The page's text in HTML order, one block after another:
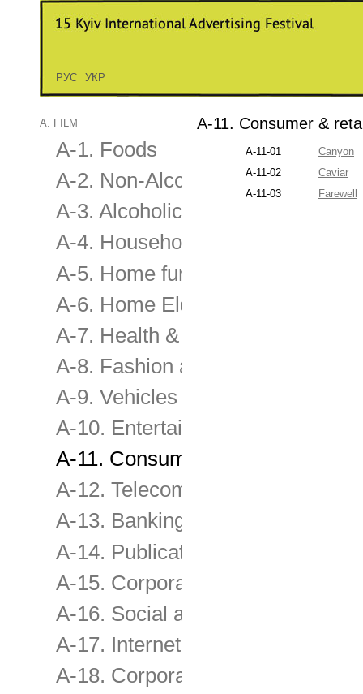
РУС УКР
A. FILM
A-1. Foods
A-2. Non-Alcoholic Drinks
A-3. Alcoholic Drinks
A-4. Household
A-5. Home furnishing &
A-6. Home Electronics & Audio-
A-7. Health & Beauty
A-8. Fashion and other
A-9. Vehicles and transport
A-10. Entertainment , Leisure,
A-11. Consumer & retail services
A-12. Telecommunications
A-13. Banking, Investment &
A-14. Publications , Media &
A-15. Corporate Image
A-16. Social advertising,
A-17. Internet Film
A-18. Corporate film
A-11. Consumer &
A-11-01
Canyon
A-11-02
Сaviar
A-11-03
Farewell